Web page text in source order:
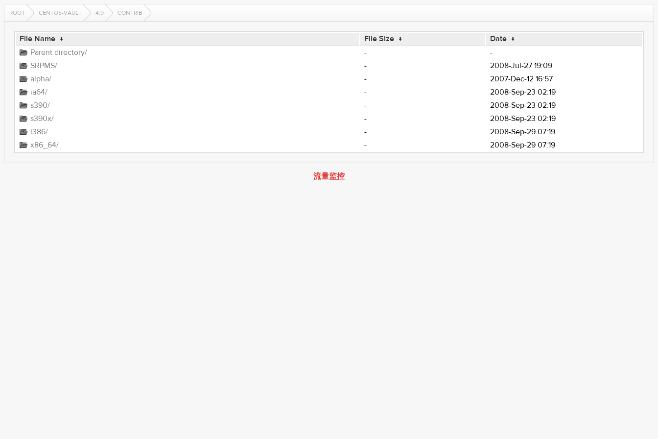
ROOT CENTOS-VAULT 4.9 CONTRIB
File Name ↓ File Size ↓ Date ↓
Parent directory/
-
-
SRPMS/
-
2008-Jul-27 19:09
alpha/
-
2007-Dec-12 16:57
ia64/
-
2008-Sep-23 02:19
s390/
-
2008-Sep-23 02:19
s390x/
-
2008-Sep-23 02:19
i386/
-
2008-Sep-29 07:19
x86_64/
- 2008-Sep-29 07:19
流量监控